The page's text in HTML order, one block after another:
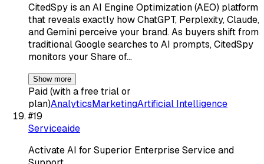
CitedSpy is an AI Engine Optimization (AEO) platform
that reveals exactly how ChatGPT, Perplexity, Claude,
and Gemini perceive your brand. As buyers shift from
traditional Google searches to AI prompts, CitedSpy
monitors your Share of…
Show more
Paid (with a free trial or
plan)AnalyticsMarketingArtificial Intelligence
#19
Serviceaide
Activate AI for Superior Enterprise Service and